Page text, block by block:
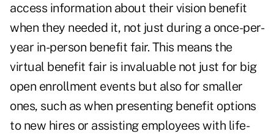
access information about their vision benefit
when they needed it, not just during a once-per-
year in-person benefit fair. This means the
virtual benefit fair is invaluable not just for big
open enrollment events but also for smaller
ones, such as when presenting benefit options
to new hires or assisting employees with life-